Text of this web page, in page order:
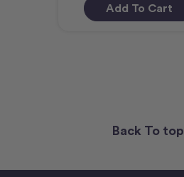
Add To Cart
Back To top